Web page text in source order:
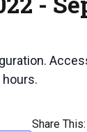
Share This: